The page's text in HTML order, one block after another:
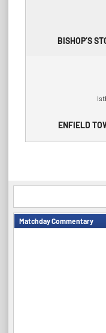
BISHOP’S
ENFIELD
Matchday Commentary